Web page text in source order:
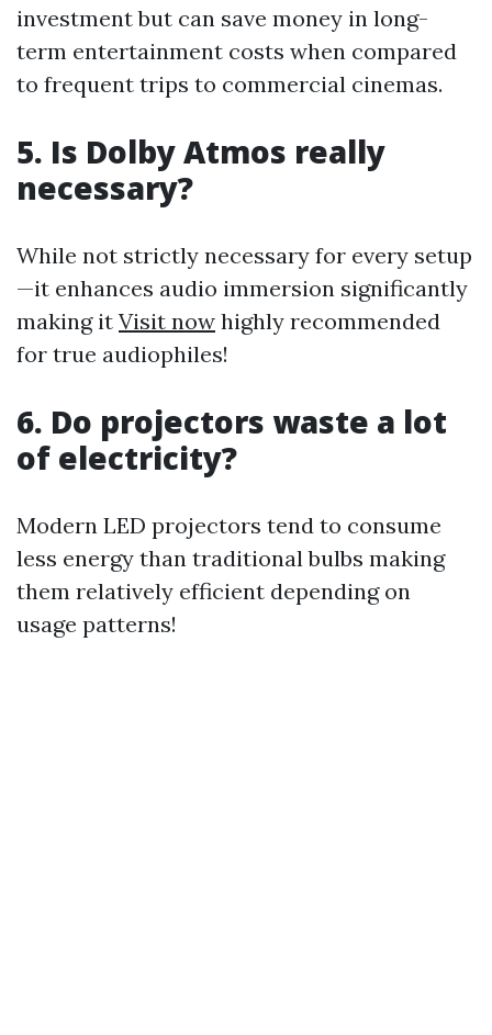
investment but can save money in long-
term entertainment costs when compared
to frequent trips to commercial cinemas.
5. Is Dolby Atmos really
necessary?
While not strictly necessary for every setup
—it enhances audio immersion significantly
making it Visit now highly recommended
for true audiophiles!
6. Do projectors waste a lot
of electricity?
Modern LED projectors tend to consume
less energy than traditional bulbs making
them relatively efficient depending on
usage patterns!